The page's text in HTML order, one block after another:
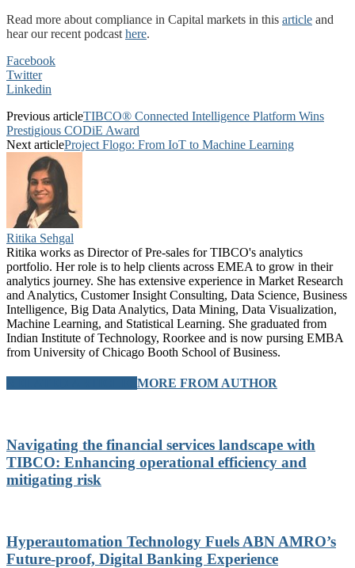
Read more about compliance in Capital markets in this article and
hear our recent podcast here.
Facebook
Twitter
Linkedin
Previous articleTIBCO® Connected Intelligence Platform Wins
Prestigious CODiE Award
Next articleProject Flogo: From IoT to Machine Learning
Ritika Sehgal
Ritika works as Director of Pre-sales for TIBCO's analytics
portfolio. Her role is to help clients across EMEA to grow in their
analytics journey. She has extensive experience in Market Research
and Analytics, Customer Insight Consulting, Data Science, Business
Intelligence, Big Data Analytics, Data Mining, Data Visualization,
Machine Learning, and Statistical Learning. She graduated from
Indian Institute of Technology, Roorkee and is now pursing EMBA
from University of Chicago Booth School of Business.
MORE FROM AUTHOR
Navigating the financial services landscape with
TIBCO: Enhancing operational efficiency and
mitigating risk
Hyperautomation Technology Fuels ABN AMRO’s
Future-proof, Digital Banking Experience